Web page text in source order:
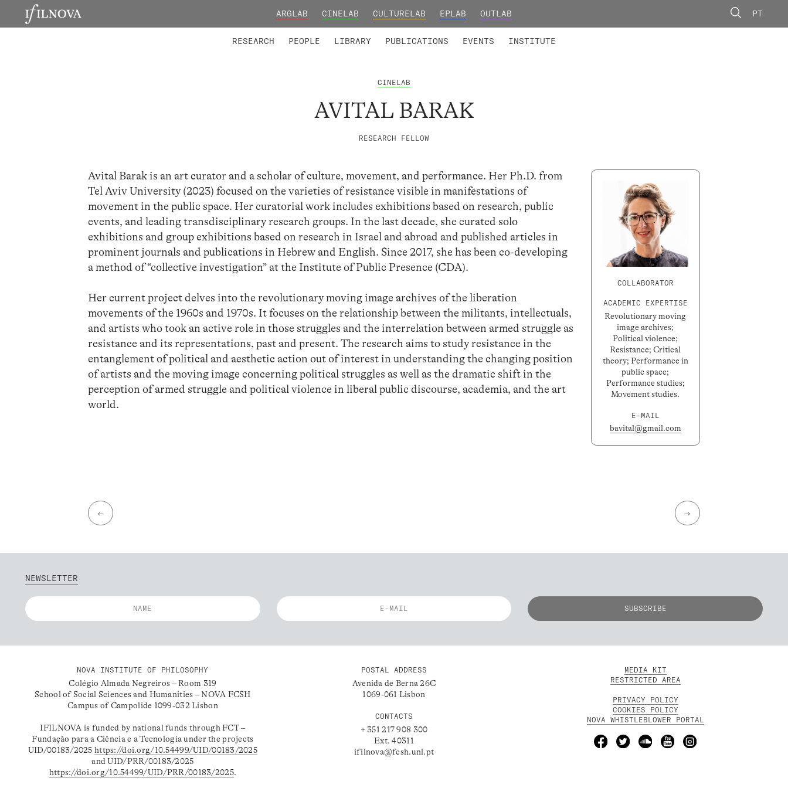
ARGLAB CINELAB CULTURELAB EPLAB OUTLAB PT
RESEARCH PEOPLE LIBRARY PUBLICATIONS EVENTS INSTITUTE
CINELAB
AVITAL BARAK
RESEARCH FELLOW
Avital Barak is an art curator and a scholar of culture, movement, and performance. Her Ph.D. from
Tel Aviv University (2023) focused on the varieties of resistance visible in manifestations of
movement in the public space. Her curatorial work includes exhibitions based on research, public
events, and leading transdisciplinary research groups. In the last decade, she curated solo
exhibitions and group exhibitions based on research in Israel and abroad and published articles in
prominent journals and publications in Hebrew and English. Since 2017, she has been co-developing
a method of “collective investigation” at the Institute of Public Presence (CDA).
Her current project delves into the revolutionary moving image archives of the liberation
movements of the 1960s and 1970s. It focuses on the relationship between the militants, intellectuals,
and artists who took an active role in those struggles and the interrelation between armed struggle as
resistance and its representations, past and present. The research aims to study resistance in the
entanglement of political and aesthetic action out of interest in understanding the changing position
of artists and the moving image concerning political struggles as well as the dramatic shift in the
perception of armed struggle and political violence in liberal public discourse, academia, and the art
world.
COLLABORATOR
ACADEMIC EXPERTISE
Revolutionary moving
image archives;
Political violence;
Resistance; Critical
theory; Performance in
public space;
Performance studies;
Movement studies.
E-MAIL
bavital@gmail.com
← →
NEWSLETTER
NOVA INSTITUTE OF PHILOSOPHY
Colégio Almada Negreiros – Room 319
School of Social Sciences and Humanities – NOVA FCSH
Campus of Campolide 1099-032 Lisbon
IFILNOVA is funded by national funds through FCT –
Fundação para a Ciência e a Tecnologia under the projects
UID/00183/2025https://doi.org/10.54499/UID/00183/2025
and UID/PRR/00183/2025
https://doi.org/10.54499/UID/PRR/00183/2025.
POSTAL ADDRESS
Avenida de Berna 26C
1069-061 Lisbon
CONTACTS
+ 351 217 908 300
Ext. 40311
ifilnova@fcsh.unl.pt
MEDIA KIT
RESTRICTED AREA
PRIVACY POLICY
COOKIES POLICY
NOVA WHISTLEBLOWER PORTAL